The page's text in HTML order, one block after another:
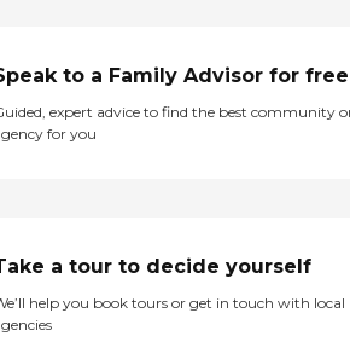
to a Family Advisor for free
expert advice to find the best community
for you
a tour to decide yourself
help you book tours or get in touch with local